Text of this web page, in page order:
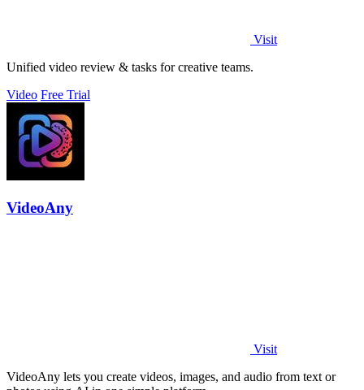
Visit
Unified video review & tasks for creative teams.
Video Free Trial
VideoAny
Visit
VideoAny lets you create videos, images, and audio from text or